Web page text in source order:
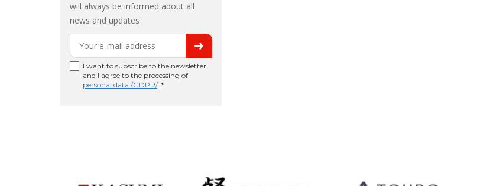
will always be informed about all
news and updates
I want to subscribe to the newsletter
and I agree to the processing of
personal data /GDPR/. *